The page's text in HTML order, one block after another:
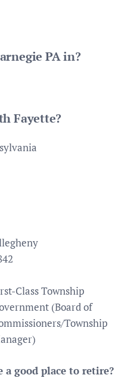
PA in?
Fayette?
Class Township
(Board of
Township
a good place to retire?